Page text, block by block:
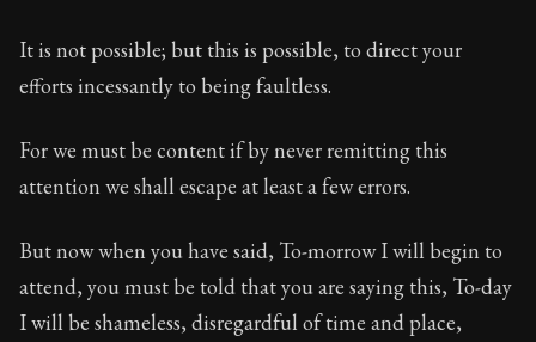
It is not possible; but this is possible, to direct your
efforts incessantly to being faultless.
For we must be content if by never remitting this
attention we shall escape at least a few errors.
But now when you have said, To-morrow I will begin to
attend, you must be told that you are saying this, To-day
I will be shameless, disregardful of time and place,